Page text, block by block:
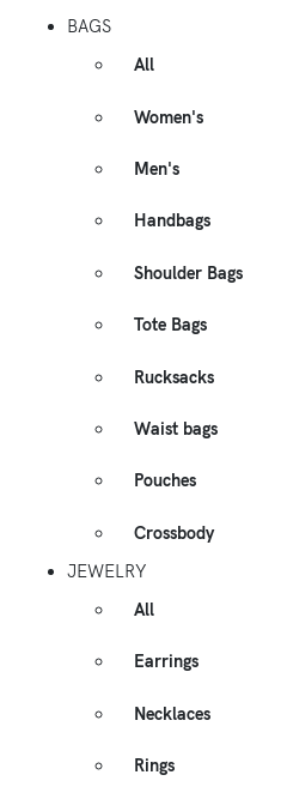
BAGS
All
Women's
Men's
Handbags
Shoulder Bags
Tote Bags
Rucksacks
Waist bags
Pouches
Crossbody
JEWELRY
All
Earrings
Necklaces
Rings